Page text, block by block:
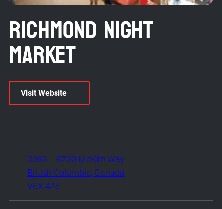
Richmond Night
Market
Visit Website
3063 – 8700 McKim Way
British Columbia, Canada
V6X 4A5